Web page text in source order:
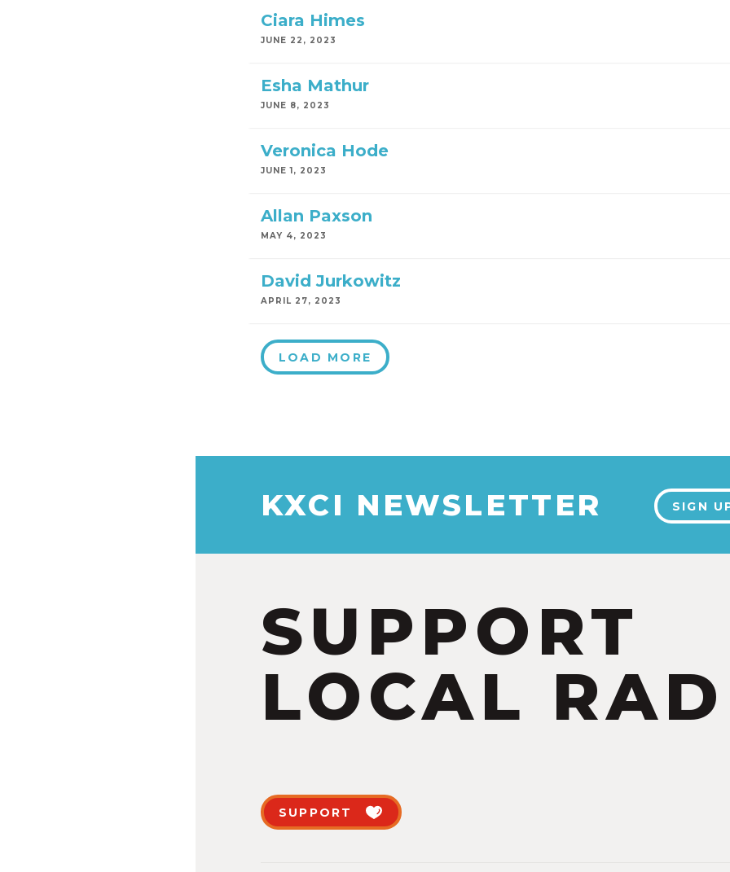
Ciara Himes
JUNE 22, 2023
Esha Mathur
JUNE 8, 2023
Veronica Hode
JUNE 1, 2023
Allan Paxson
MAY 4, 2023
David Jurkowitz
APRIL 27, 2023
LOAD MORE
KXCI NEWSLETTER SIGN
SUPPORT
LOCAL
SUPPORT